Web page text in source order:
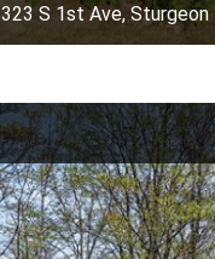
323 S 1st Ave, Sturgeon